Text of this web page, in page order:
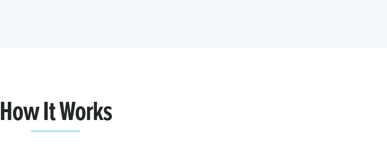
How It Works